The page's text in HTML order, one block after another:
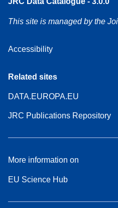
This site is managed by the
Accessibility
Related sites
DATA.EUROPA.EU
JRC Publications Repository
More information on
EU Science Hub